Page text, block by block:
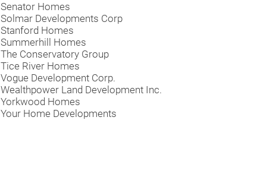
Senator Homes
Solmar Developments Corp
Stanford Homes
Summerhill Homes
The Conservatory Group
Tice River Homes
Vogue Development Corp.
Wealthpower Land Development Inc.
Yorkwood Homes
Your Home Developments